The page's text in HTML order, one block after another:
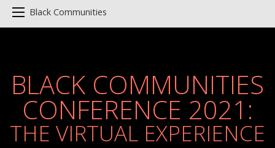
Black Communities
BLACK COMMUNITIES
CONFERENCE 2021:
THE VIRTUAL EXPERIENCE